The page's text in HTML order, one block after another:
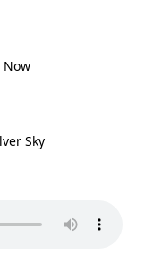
Now
Sky